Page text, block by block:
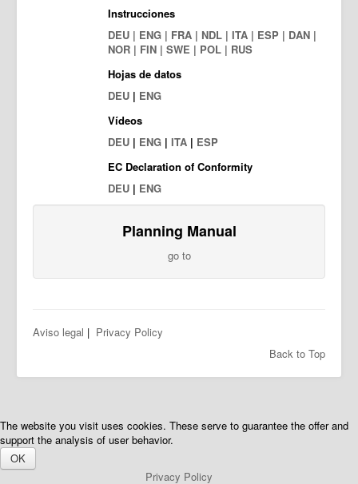
Instrucciones
DEU | ENG | FRA | NDL | ITA | ESP | DAN |
NOR | FIN | SWE | POL | RUS
Hojas de datos
DEU | ENG
Vídeos
DEU | ENG | ITA | ESP
EC Declaration of Conformity
DEU | ENG
Planning Manual
go to
Aviso legal | Privacy Policy
Back to Top
The website you visit uses cookies. These serve to guarantee the offer and
support the analysis of user behavior.
OK
Privacy Policy